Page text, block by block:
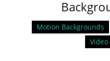
Motion Backgrounds
Video